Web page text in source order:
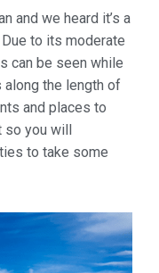
and we heard it’s a
Due to its moderate
can be seen while
along the length of
and places to
so you will
to take some